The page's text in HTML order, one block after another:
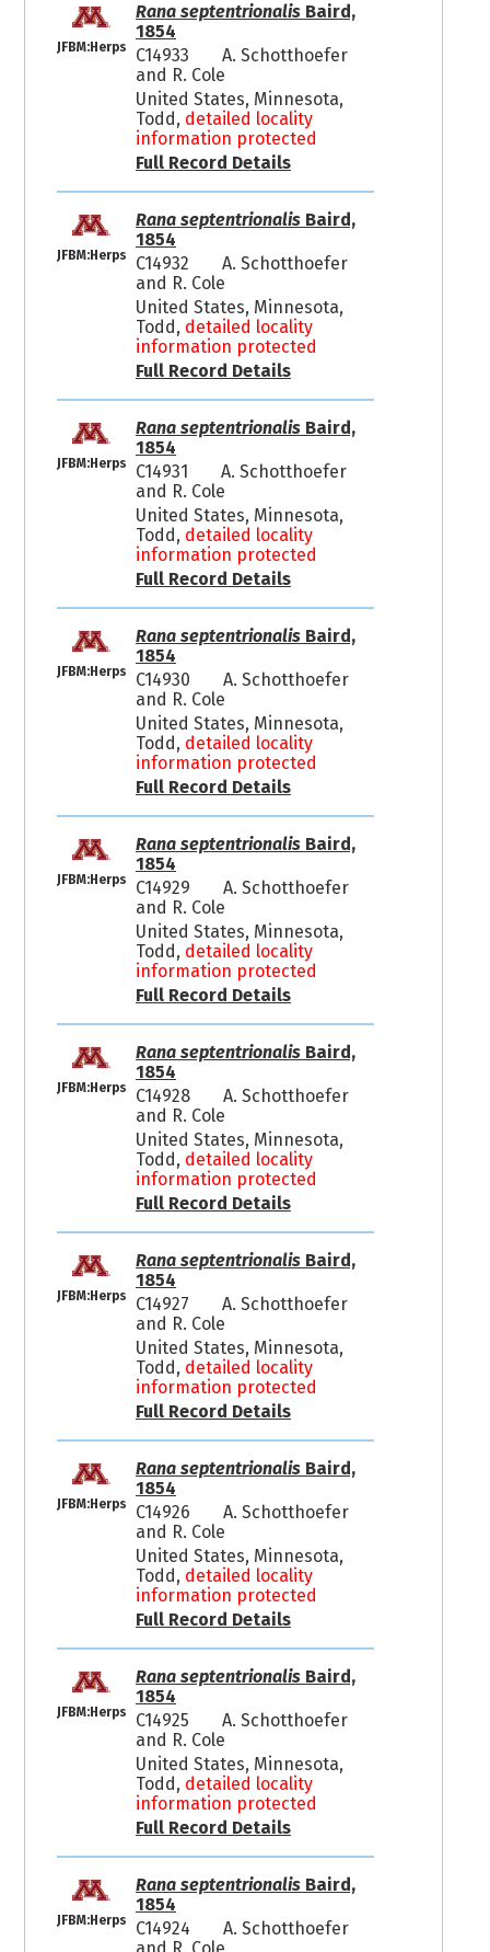
JFBM:Herps
Rana septentrionalisBaird,
1854
C14933
A. Schotthoefer
and R. Cole
United States, Minnesota,
Todd, detailed locality
information protected
Full Record Details
JFBM:Herps
Rana septentrionalisBaird,
1854
C14932
A. Schotthoefer
and R. Cole
United States, Minnesota,
Todd, detailed locality
information protected
Full Record Details
JFBM:Herps
Rana septentrionalisBaird,
1854
C14931
A. Schotthoefer
and R. Cole
United States, Minnesota,
Todd, detailed locality
information protected
Full Record Details
JFBM:Herps
Rana septentrionalisBaird,
1854
C14930
A. Schotthoefer
and R. Cole
United States, Minnesota,
Todd, detailed locality
information protected
Full Record Details
JFBM:Herps
Rana septentrionalisBaird,
1854
C14929
A. Schotthoefer
and R. Cole
United States, Minnesota,
Todd, detailed locality
information protected
Full Record Details
JFBM:Herps
Rana septentrionalisBaird,
1854
C14928
A. Schotthoefer
and R. Cole
United States, Minnesota,
Todd, detailed locality
information protected
Full Record Details
JFBM:Herps
Rana septentrionalisBaird,
1854
C14927
A. Schotthoefer
and R. Cole
United States, Minnesota,
Todd, detailed locality
information protected
Full Record Details
JFBM:Herps
Rana septentrionalisBaird,
1854
C14926
A. Schotthoefer
and R. Cole
United States, Minnesota,
Todd, detailed locality
information protected
Full Record Details
JFBM:Herps
Rana septentrionalisBaird,
1854
C14925
A. Schotthoefer
and R. Cole
United States, Minnesota,
Todd, detailed locality
information protected
Full Record Details
JFBM:Herps
Rana septentrionalisBaird,
1854
C14924
A. Schotthoefer